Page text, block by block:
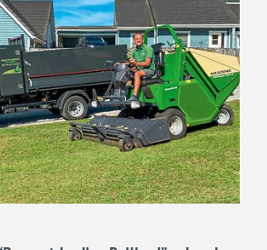
at the club, the PH 1250 is
the heath areas and,
we promote seed
grass. It also thins out
thick, tall grass and we use it
in the autumn,” explains Mr.
now is that the Profihopper